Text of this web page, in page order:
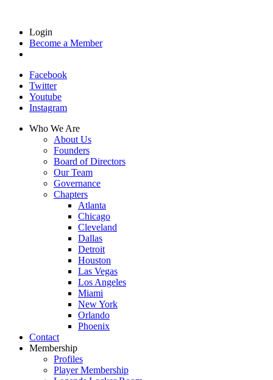
Login
Become a Member
Facebook
Twitter
Youtube
Instagram
Who We Are
About Us
Founders
Board of Directors
Our Team
Governance
Chapters
Atlanta
Chicago
Cleveland
Dallas
Detroit
Houston
Las Vegas
Los Angeles
Miami
New York
Orlando
Phoenix
Contact
Membership
Profiles
Player Membership